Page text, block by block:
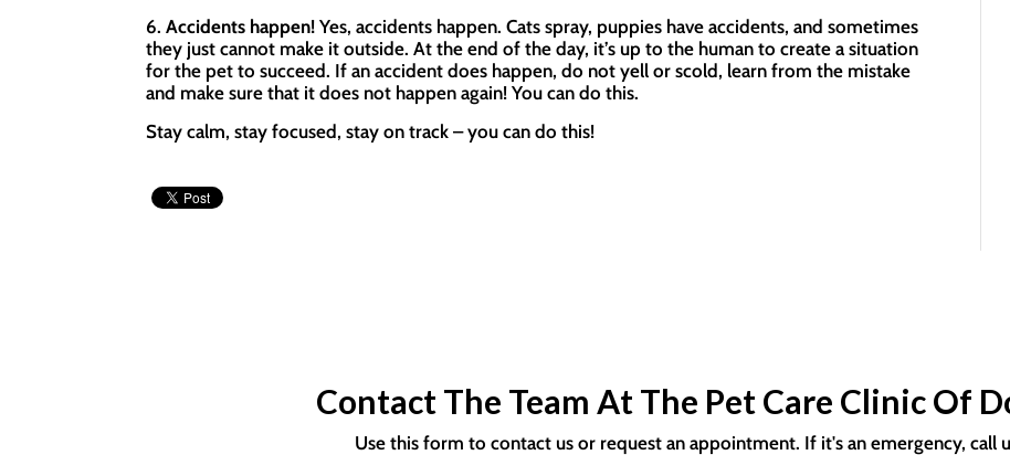
6. Accidents happen! Yes, accidents happen. Cats spray, puppies have accidents, and sometimes
they just cannot make it outside. At the end of the day, it’s up to the human to create a situation
for the pet to succeed. If an accident does happen, do not yell or scold, learn from the mistake
and make sure that it does not happen again! You can do this.
Stay calm, stay focused, stay on track – you can do this!
Contact The Team At The Pet Care Clinic Of
Use this form to contact us or request an appointment. If it's an emergency, call